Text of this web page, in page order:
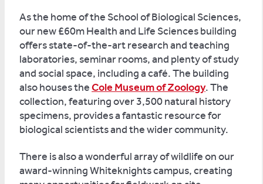
As the home of the School of Biological Sciences,
our new £60m Health and Life Sciences building
offers state-of-the-art research and teaching
laboratories, seminar rooms, and plenty of study
and social space, including a café. The building
also houses theCole Museum of Zoology. The
collection, featuring over 3,500 natural history
specimens, provides a fantastic resource for
biological scientists and the wider community.
There is also a wonderful array of wildlife on our
award-winning Whiteknights campus, creating